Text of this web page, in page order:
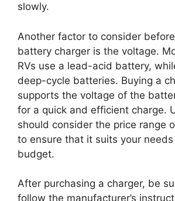
slowly.
Another factor to consider
battery charger is the voltage.
RVs use a lead-acid battery,
deep-cycle batteries. Buying a
supports the voltage of the
for a quick and efficient charge.
should consider the price range
to ensure that it suits your
budget.
After purchasing a charger, be
follow the manufacturer’s